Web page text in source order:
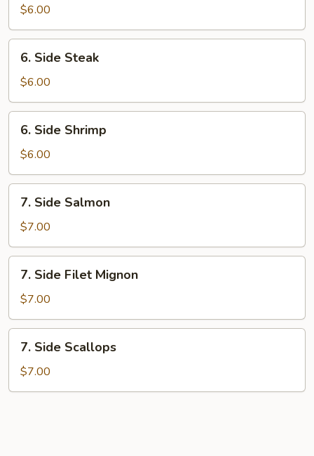
Fish
$6.00
Side
Steak
6. Side Steak
$6.00
Side
Shrimp
6. Side Shrimp
$6.00
Side
Salmon
7. Side Salmon
$7.00
Side
Filet
Mignon
7. Side Filet Mignon
$7.00
Side
Scallops
7. Side Scallops
$7.00